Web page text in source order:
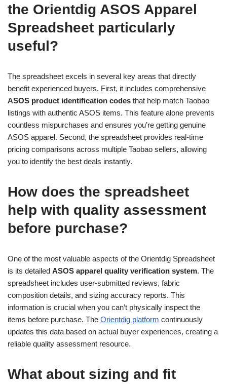
the Orientdig ASOS Apparel
Spreadsheet particularly
useful?
The spreadsheet excels in several key areas that directly
benefit experienced buyers. First, it includes comprehensive
ASOS product identification codes that help match Taobao
listings with authentic ASOS items. This feature alone prevents
countless mispurchases and ensures you’re getting genuine
ASOS apparel. Second, the spreadsheet provides real-time
pricing comparisons across multiple Taobao sellers, allowing
you to identify the best deals instantly.
How does the spreadsheet
help with quality assessment
before purchase?
One of the most valuable aspects of the Orientdig Spreadsheet
is its detailed ASOS apparel quality verification system. The
spreadsheet includes user-submitted reviews, fabric
composition details, and sizing accuracy reports. This
information is crucial when you can’t physically inspect the
items before purchase. The Orientdig platform continuously
updates this data based on actual buyer experiences, creating a
reliable quality assessment resource.
What about sizing and fit